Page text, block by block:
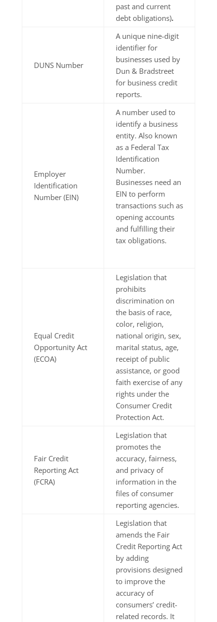
past and current
debt obligations).
DUNS Number
A unique nine-digit
identifier for
businesses used by
Dun & Bradstreet
for business credit
reports.
Employer
Identification
Number (EIN)
A number used to
identify a business
entity. Also known
as a Federal Tax
Identification
Number.
Businesses need an
EIN to perform
transactions such as
opening accounts
and fulfilling their
tax obligations.
Equal Credit
Opportunity Act
(ECOA)
Legislation that
prohibits
discrimination on
the basis of race,
color, religion,
national origin, sex,
marital status, age,
receipt of public
assistance, or good
faith exercise of any
rights under the
Consumer Credit
Protection Act.
Fair Credit
Reporting Act
(FCRA)
Legislation that
promotes the
accuracy, fairness,
and privacy of
information in the
files of consumer
reporting agencies.
Legislation that
amends the Fair
Credit Reporting Act
by adding
provisions designed
to improve the
accuracy of
consumers’ credit-
related records. It